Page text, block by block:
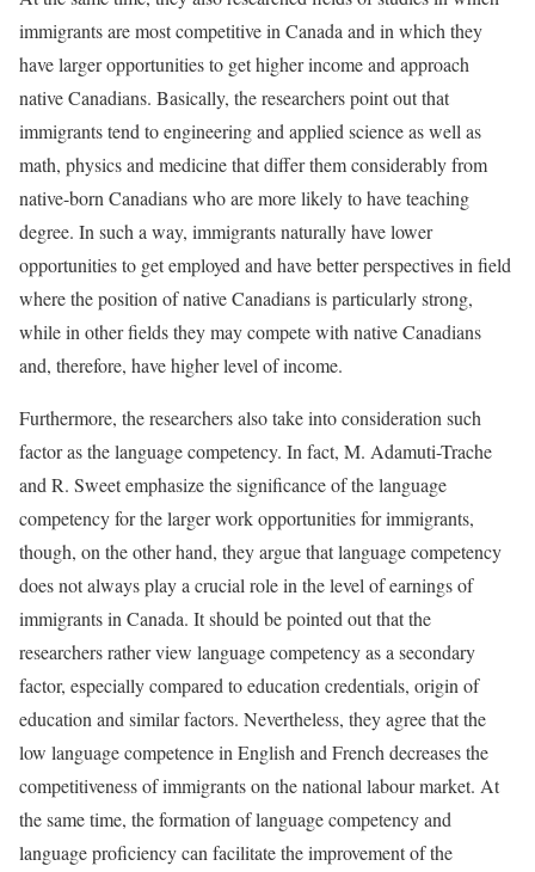
immigrants are most competitive in Canada and in which they
have larger opportunities to get higher income and approach
native Canadians. Basically, the researchers point out that
immigrants tend to engineering and applied science as well as
math, physics and medicine that differ them considerably from
native-born Canadians who are more likely to have teaching
degree. In such a way, immigrants naturally have lower
opportunities to get employed and have better perspectives in field
where the position of native Canadians is particularly strong,
while in other fields they may compete with native Canadians
and, therefore, have higher level of income.
Furthermore, the researchers also take into consideration such
factor as the language competency. In fact, M. Adamuti-Trache
and R. Sweet emphasize the significance of the language
competency for the larger work opportunities for immigrants,
though, on the other hand, they argue that language competency
does not always play a crucial role in the level of earnings of
immigrants in Canada. It should be pointed out that the
researchers rather view language competency as a secondary
factor, especially compared to education credentials, origin of
education and similar factors. Nevertheless, they agree that the
low language competence in English and French decreases the
competitiveness of immigrants on the national labour market. At
the same time, the formation of language competency and
language proficiency can facilitate the improvement of the